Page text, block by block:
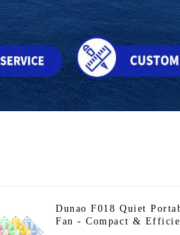
Dunao F018 Quiet
Fan - Compact &